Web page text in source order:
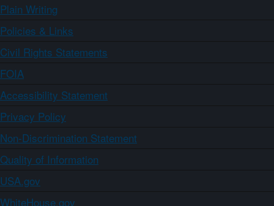
Plain Writing
Policies & Links
Civil Rights Statements
FOIA
Accessibility Statement
Privacy Policy
Non-Discrimination Statement
Quality of Information
USA.gov
WhiteHouse.gov